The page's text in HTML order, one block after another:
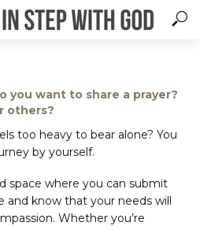
you want to share a prayer?
others?
too heavy to bear alone? You
by yourself.
space where you can submit
and know that your needs will
Whether you’re